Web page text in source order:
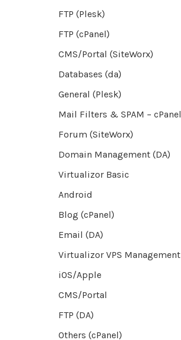
FTP (Plesk)
FTP (cPanel)
CMS/Portal (SiteWorx)
Databases (da)
General (Plesk)
Mail Filters & SPAM – cPanel
Forum (SiteWorx)
Domain Management (DA)
Virtualizor Basic
Android
Blog (cPanel)
Email (DA)
Virtualizor VPS Management
iOS/Apple
CMS/Portal
FTP (DA)
Others (cPanel)